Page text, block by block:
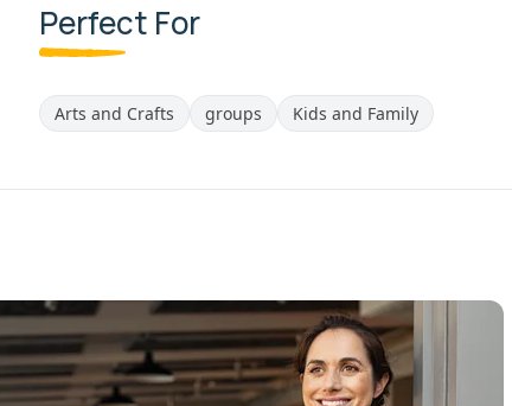
Perfect For
Arts and Crafts groups Kids and Family